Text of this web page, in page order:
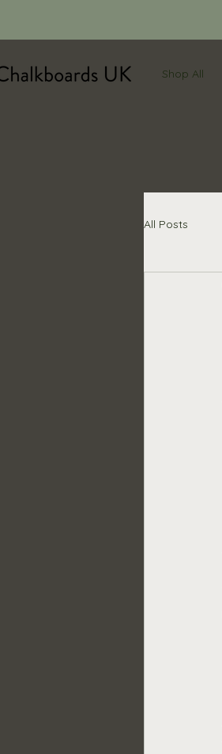
Shop All
All Posts